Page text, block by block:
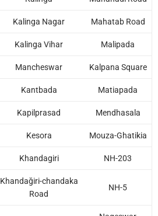
Kalinga Nagar Mahatab Road
Kalinga Vihar Malipada
Mancheswar Kalpana Square
Kantbada Matiapada
Kapilprasad Mendhasala
Kesora Mouza-Ghatikia
Khandagiri NH-203
Khandağiri-chandaka
Road
NH-5